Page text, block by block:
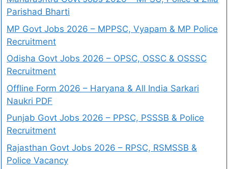
Parishad Bharti
MP Govt Jobs 2026 – MPPSC, Vyapam & MP Police
Recruitment
Odisha Govt Jobs 2026 – OPSC, OSSC & OSSSC
Recruitment
Offline Form 2026 – Haryana & All India Sarkari
Naukri PDF
Punjab Govt Jobs 2026 – PPSC, PSSSB & Police
Recruitment
Rajasthan Govt Jobs 2026 – RPSC, RSMSSB &
Police Vacancy